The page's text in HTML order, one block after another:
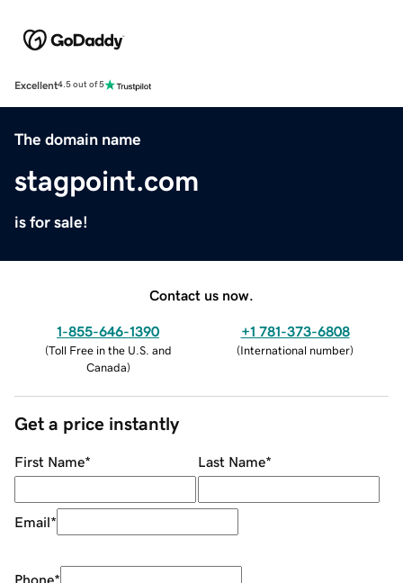
Excellent4.5 out of 5
The domain name
stagpoint.com
is for sale!
Contact us now.
1-855-646-1390
(Toll Free in the U.S. and
Canada)
+1 781-373-6808
(International number)
Get a price instantly
First Name* Last Name*
Email*
Phone*